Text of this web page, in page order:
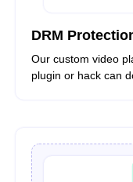
DRM
Our custom video
plugin or hack can